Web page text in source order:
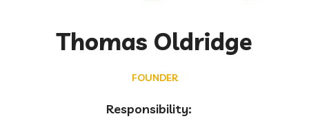
Thomas Oldridge
FOUNDER
Responsibility: